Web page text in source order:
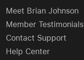
Meet Brian Johnson
Member Testimonials
Contact Support
Help Center